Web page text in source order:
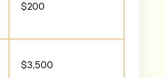
$200
$3,500